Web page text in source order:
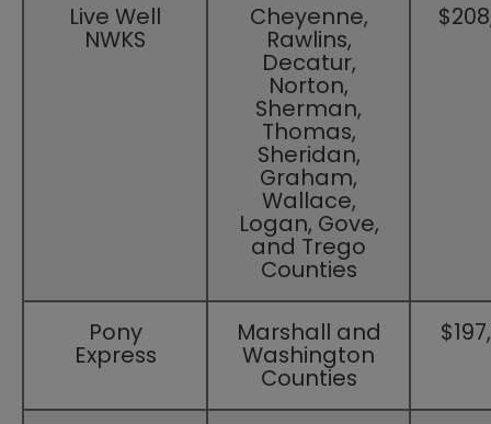
​Live Well
NWKS
​Cheyenne,
Rawlins,
Decatur,
Norton,
Sherman,
Thomas,
Sheridan,
Graham,
Wallace,
Logan, Gove,
and Trego
Counties
​Pony
Express
​Marshall and
Washington
Counties